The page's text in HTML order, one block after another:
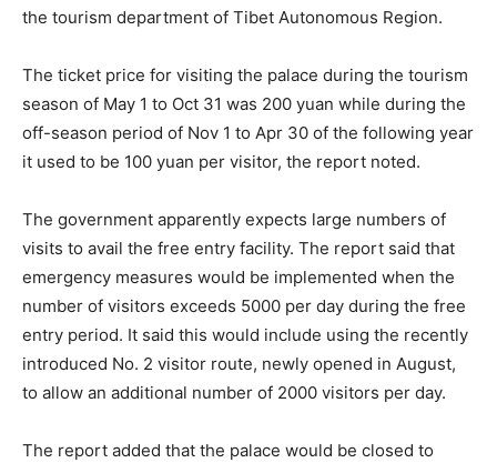
the tourism department of Tibet Autonomous Region.
The ticket price for visiting the palace during the tourism
season of May 1 to Oct 31 was 200 yuan while during the
off-season period of Nov 1 to Apr 30 of the following year
it used to be 100 yuan per visitor, the report noted.
The government apparently expects large numbers of
visits to avail the free entry facility. The report said that
emergency measures would be implemented when the
number of visitors exceeds 5000 per day during the free
entry period. It said this would include using the recently
introduced No. 2 visitor route, newly opened in August,
to allow an additional number of 2000 visitors per day.
The report added that the palace would be closed to